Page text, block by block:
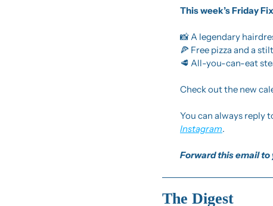
This week’s Friday
📸 A legendary
🍕 Free pizza and a
🥩 All-you-can-eat
Check out the new
Instagram.
Forward this email
The Digest